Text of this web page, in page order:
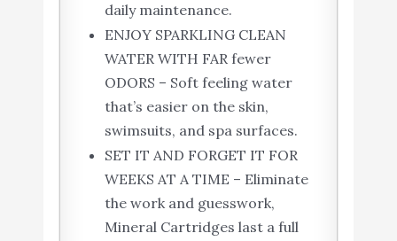
daily maintenance.
ENJOY SPARKLING CLEAN
WATER WITH FAR fewer
ODORS – Soft feeling water
that’s easier on the skin,
swimsuits, and spa surfaces.
SET IT AND FORGET IT FOR
WEEKS AT A TIME – Eliminate
the work and guesswork,
Mineral Cartridges last a full